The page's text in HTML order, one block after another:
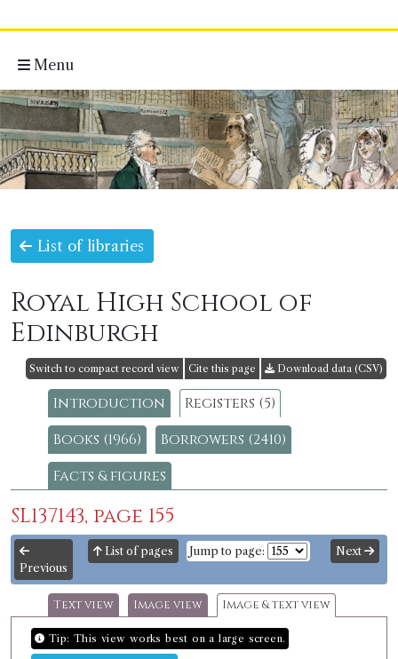
Menu
List of libraries
Royal High School of
Edinburgh
Switch to compact record view Cite this page Download data (CSV)
Introduction
Registers (5)
Books (1966)
Borrowers (2410)
Facts & figures
SL137143, page 155
Previous
List of pages Jump to page: Next
Text view Image view Image & text view
Tip: This view works best on a large screen.